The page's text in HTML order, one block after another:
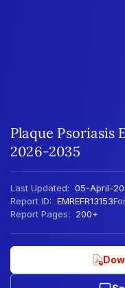
Plaque Psoriasis
2026-2035
Last Updated: 05-April-
Report ID: EMREFR13153
Report Pages:
200+